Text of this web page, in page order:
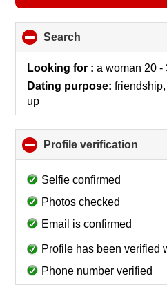
Search
to
collapse
Looking for :a woman 20 -
Dating purpose:
up
Profile verification
to
Selfie confirmed
Photos checked
Email is confirmed
Profile has been verified
Phone number verified